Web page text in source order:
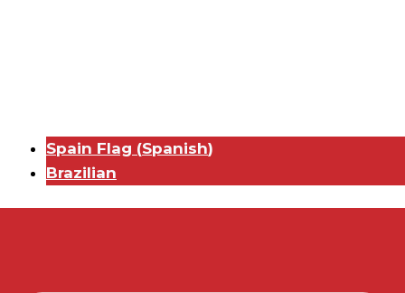
Spain Flag (Spanish)
Brazilian